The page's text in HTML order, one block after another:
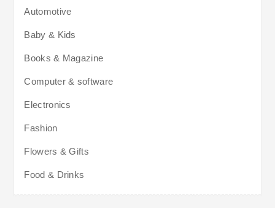
Automotive
Baby & Kids
Books & Magazine
Computer & software
Electronics
Fashion
Flowers & Gifts
Food & Drinks